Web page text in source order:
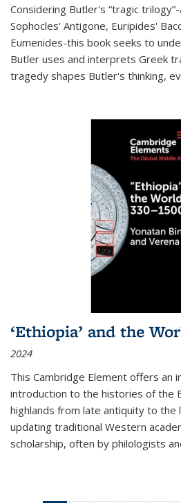
Considering Butler's “tragic
Sophocles' Antigone, Euripides'
Eumenides-this book seeks to
Butler uses and interprets Greek
tragedy shapes Butler's thinking,
‘Ethiopia’ and the
2024
This Cambridge Element offers an
introduction to the histories of the
highlands from late antiquity to the
updating traditional Western
scholarship, often by philologists